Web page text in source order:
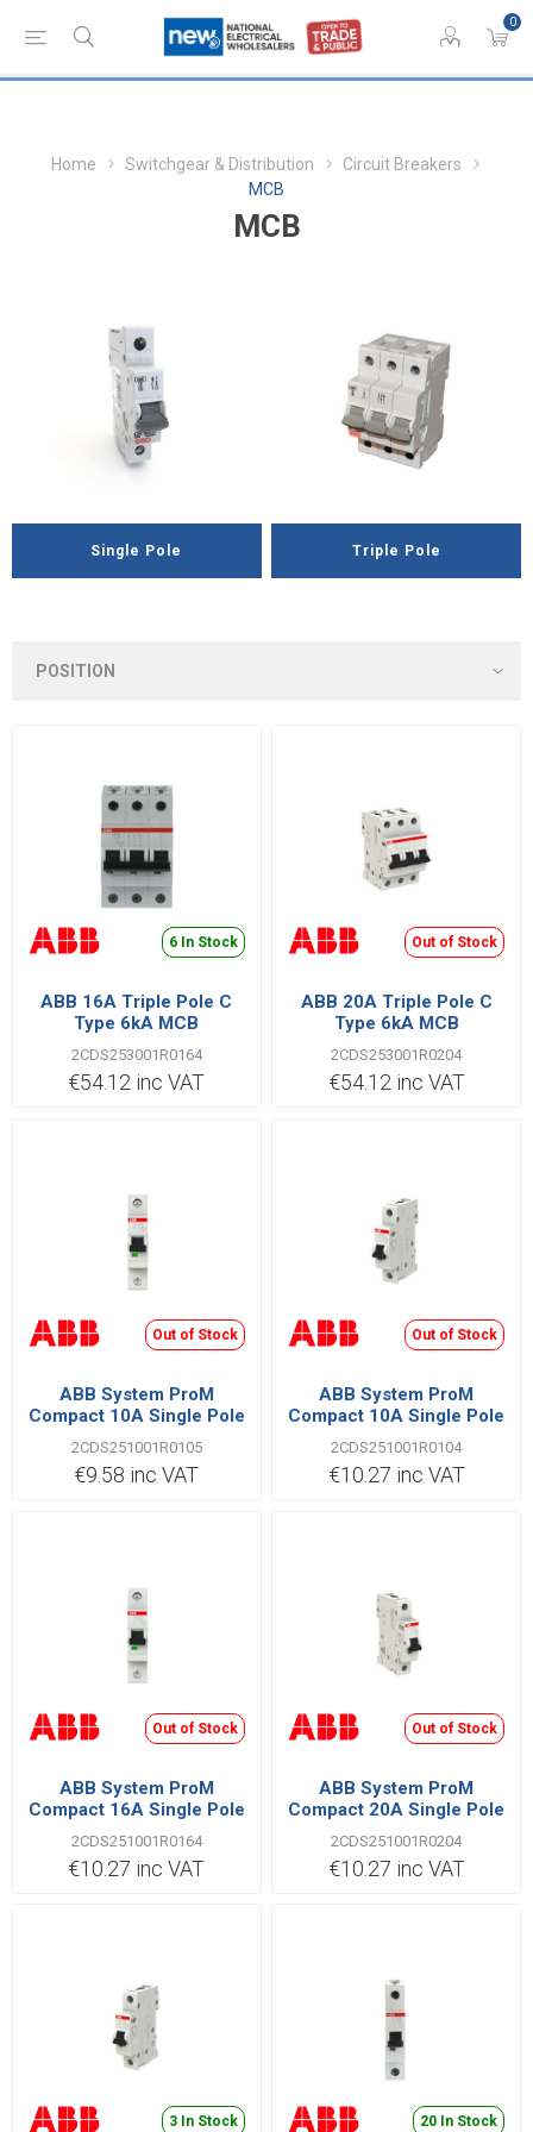
0
Home Switchgear & Distribution
Circuit Breakers
MCB
MCB
Single Pole Triple Pole
6 In Stock
ABB 16A Triple Pole C
Type 6kA MCB
2CDS253001R0164
€54.12 inc VAT
Out of Stock
ABB 20A Triple Pole C
Type 6kA MCB
2CDS253001R0204
€54.12 inc VAT
Out of Stock
ABB System ProM
Compact 10A Single Pole
B Type 6kA MCB
2CDS251001R0105
€9.58 inc VAT
Out of Stock
ABB System ProM
Compact 10A Single Pole
C Type 6kA MCB
2CDS251001R0104
€10.27 inc VAT
Out of Stock
ABB System ProM
Compact 16A Single Pole
2CDS251001R0164
€10.27 inc VAT
Out of Stock
ABB System ProM
Compact 20A Single Pole
2CDS251001R0204
€10.27 inc VAT
3 In Stock 20 In Stock